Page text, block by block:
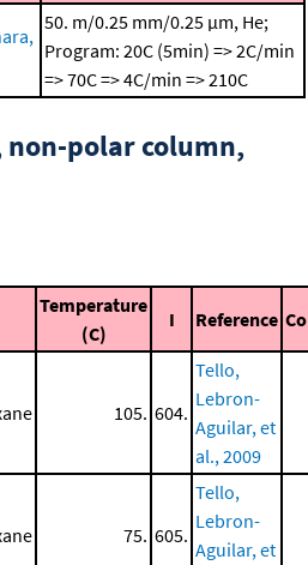
50. m/0.25 mm/0.25 μm, He;
Program: 20C (5min) => 2C/min
=> 70C => 4C/min => 210C
non-polar column,
Temperature
(C)
I Reference
105. 604.
Tello,
Lebron-
Aguilar, et
al., 2009
75. 605.
Tello,
Lebron-
Aguilar, et